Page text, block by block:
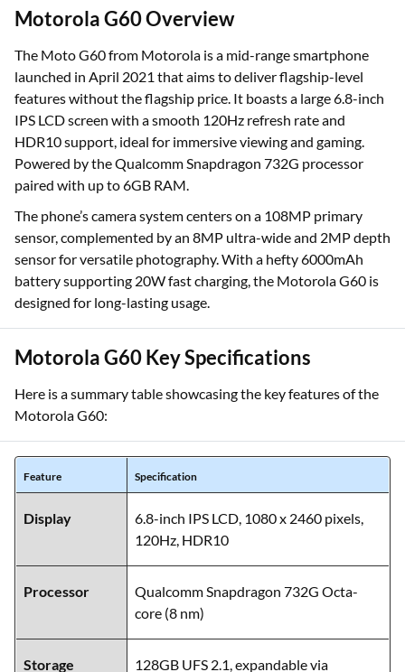
Motorola G60 Overview
The Moto G60 from Motorola is a mid-range smartphone
launched in April 2021 that aims to deliver flagship-level
features without the flagship price. It boasts a large 6.8-inch
IPS LCD screen with a smooth 120Hz refresh rate and
HDR10 support, ideal for immersive viewing and gaming.
Powered by the Qualcomm Snapdragon 732G processor
paired with up to 6GB RAM.
The phone’s camera system centers on a 108MP primary
sensor, complemented by an 8MP ultra-wide and 2MP depth
sensor for versatile photography. With a hefty 6000mAh
battery supporting 20W fast charging, the Motorola G60 is
designed for long-lasting usage.
Motorola G60 Key Specifications
Here is a summary table showcasing the key features of the
Motorola G60:
Feature Specification
Display
6.8-inch IPS LCD, 1080 x 2460 pixels,
120Hz, HDR10
Processor
Qualcomm Snapdragon 732G Octa-
core (8 nm)
Storage
128GB UFS 2.1, expandable via